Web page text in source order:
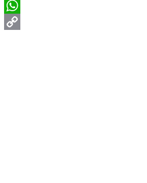
Email
WhatsApp